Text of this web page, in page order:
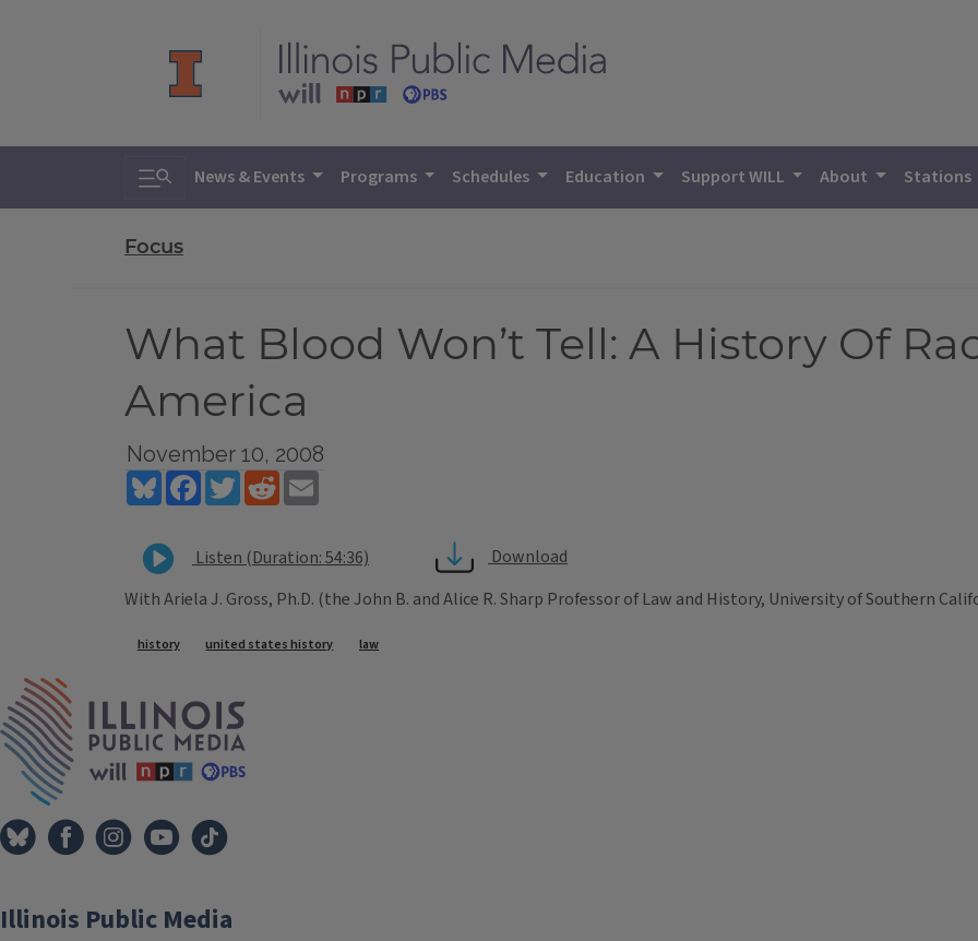
Toggle search
News & Events Programs Schedules Education Support WILL About Stations
Focus
What Blood Won’t Tell: A History Of
America
November 10, 2008
BlueskyFacebookTwitterReddit
Listen (Duration: 54:36)
Download
With Ariela J. Gross, Ph.D. (the John B. and Alice R. Sharp Professor of Law and History, University of Southern
Tags
history united states history law
Illinois Public Media